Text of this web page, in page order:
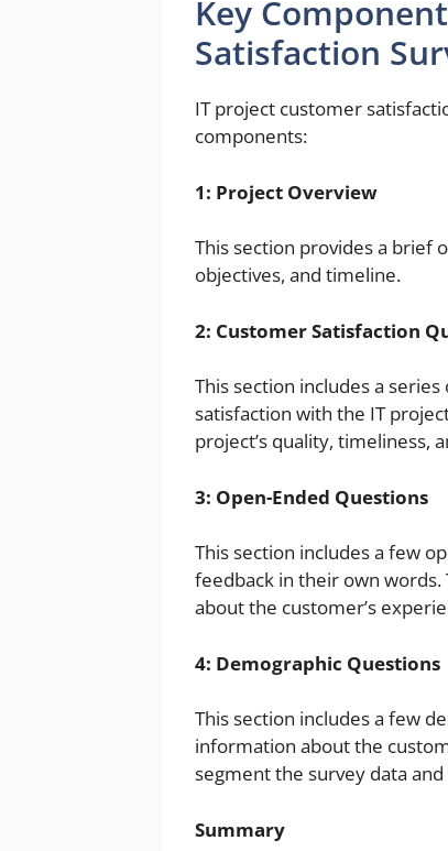
Key
Satisfaction
IT project customer
components:
1: Project Overview
This section provides a brief
objectives, and timeline.
2: Customer Satisfaction
This section includes a
satisfaction with the IT
project’s quality, timeliness,
3: Open-Ended Questions
This section includes a few
feedback in their own words.
about the customer’s
4: Demographic Questions
This section includes a few
information about the
segment the survey data
Summary